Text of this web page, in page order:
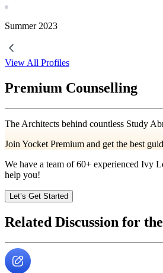
Summer 2023
View All Profiles
Premium Counselling
The Architects behind countless Study
Join Yocket Premium and get the best
We have a team of60+ experienced Ivy
help you!
Let’s Get Started
Related Discussion for